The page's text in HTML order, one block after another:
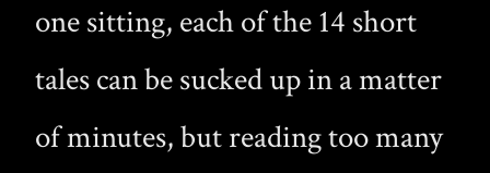
one sitting, each of the 14 short
tales can be sucked up in a matter
of minutes, but reading too many